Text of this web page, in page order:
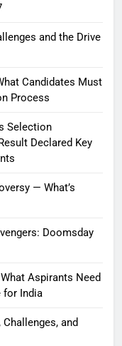
and the Drive
Candidates Must
Process
Selection
Declared Key
— What’s
Doomsday
Aspirants Need
for India
and